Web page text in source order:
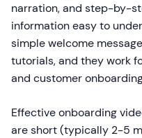
narration, and step-by-
information easy to
simple welcome
tutorials, and they work
and customer
Effective onboarding
are short (typically 2-5